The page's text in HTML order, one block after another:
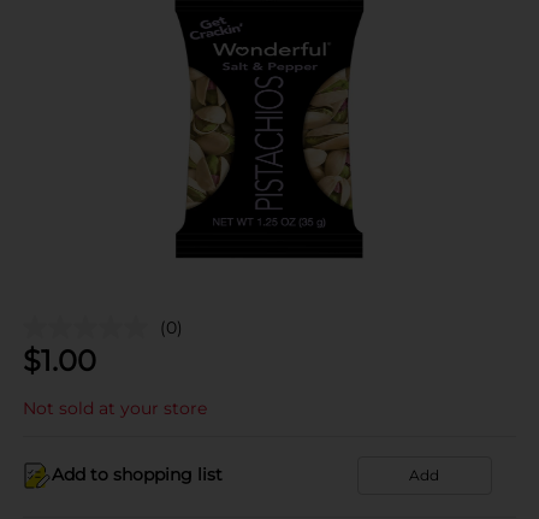
(0)
$1.00
Not sold at your store
Add to shopping list Add